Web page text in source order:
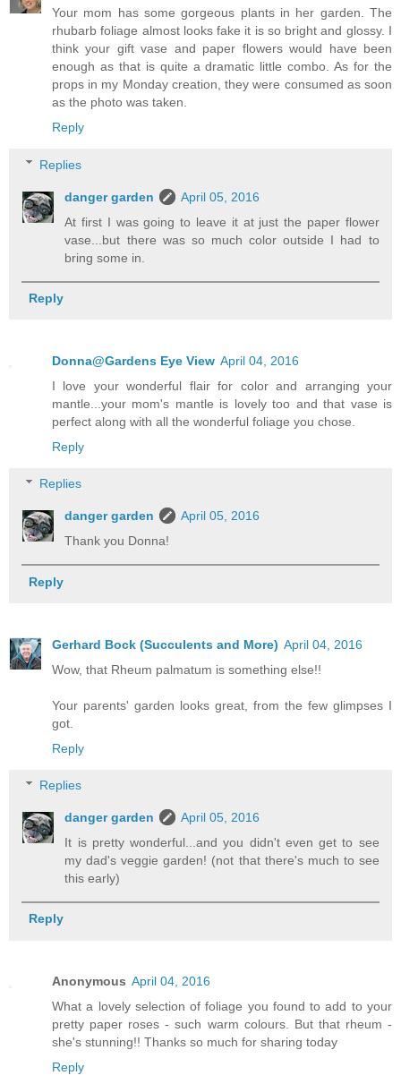
Your mom has some gorgeous plants in her garden. The
rhubarb foliage almost looks fake it is so bright and glossy. I
think your gift vase and paper flowers would have been
enough as that is quite a dramatic little combo. As for the
props in my Monday creation, they were consumed as soon
as the photo was taken.
Reply
Replies
danger garden
April 05, 2016
At first I was going to leave it at just the paper flower
vase...but there was so much color outside I had to
bring some in.
Reply
Donna@Gardens Eye View April 04, 2016
I love your wonderful flair for color and arranging your
mantle...your mom's mantle is lovely too and that vase is
perfect along with all the wonderful foliage you chose.
Reply
Replies
danger garden
April 05, 2016
Thank you Donna!
Reply
Gerhard Bock (Succulents and More) April 04, 2016
Wow, that Rheum palmatum is something else!!
Your parents' garden looks great, from the few glimpses I
got.
Reply
Replies
danger garden
April 05, 2016
It is pretty wonderful...and you didn't even get to see
my dad's veggie garden! (not that there's much to see
this early)
Reply
Anonymous April 04, 2016
What a lovely selection of foliage you found to add to your
pretty paper roses - such warm colours. But that rheum -
she's stunning!! Thanks so much for sharing today
Reply